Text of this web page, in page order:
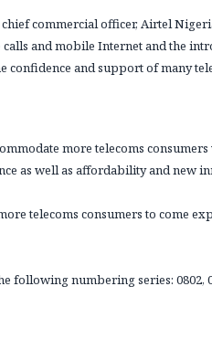
commercial officer, Airtel
and mobile Internet and the
confidence and support of many
more telecoms
as well as affordability and new
telecoms consumers to come
following numbering series: 0802,